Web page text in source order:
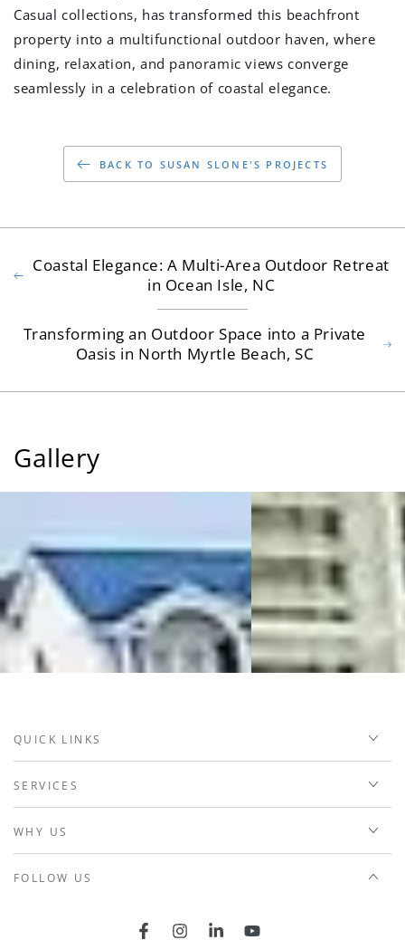
Casual collections, has transformed this beachfront
property into a multifunctional outdoor haven, where
dining, relaxation, and panoramic views converge
seamlessly in a celebration of coastal elegance.
BACK TO SUSAN SLONE'S PROJECTS
Coastal Elegance: A Multi-Area Outdoor Retreat
in Ocean Isle, NC
Transforming an Outdoor Space into a Private
Oasis in North Myrtle Beach, SC
Gallery
QUICK LINKS
SERVICES
WHY US
FOLLOW US